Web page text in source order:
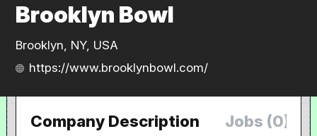
Brooklyn Bowl
Brooklyn, NY, USA
https://www.brooklynbowl.com/
Company Description Jobs (0)